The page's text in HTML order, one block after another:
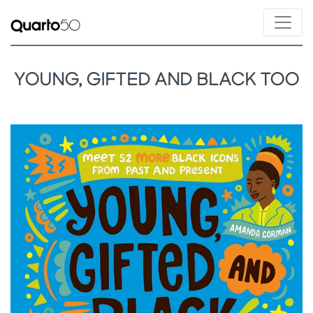
YOUNG, GIFTED AND BLACK TOO